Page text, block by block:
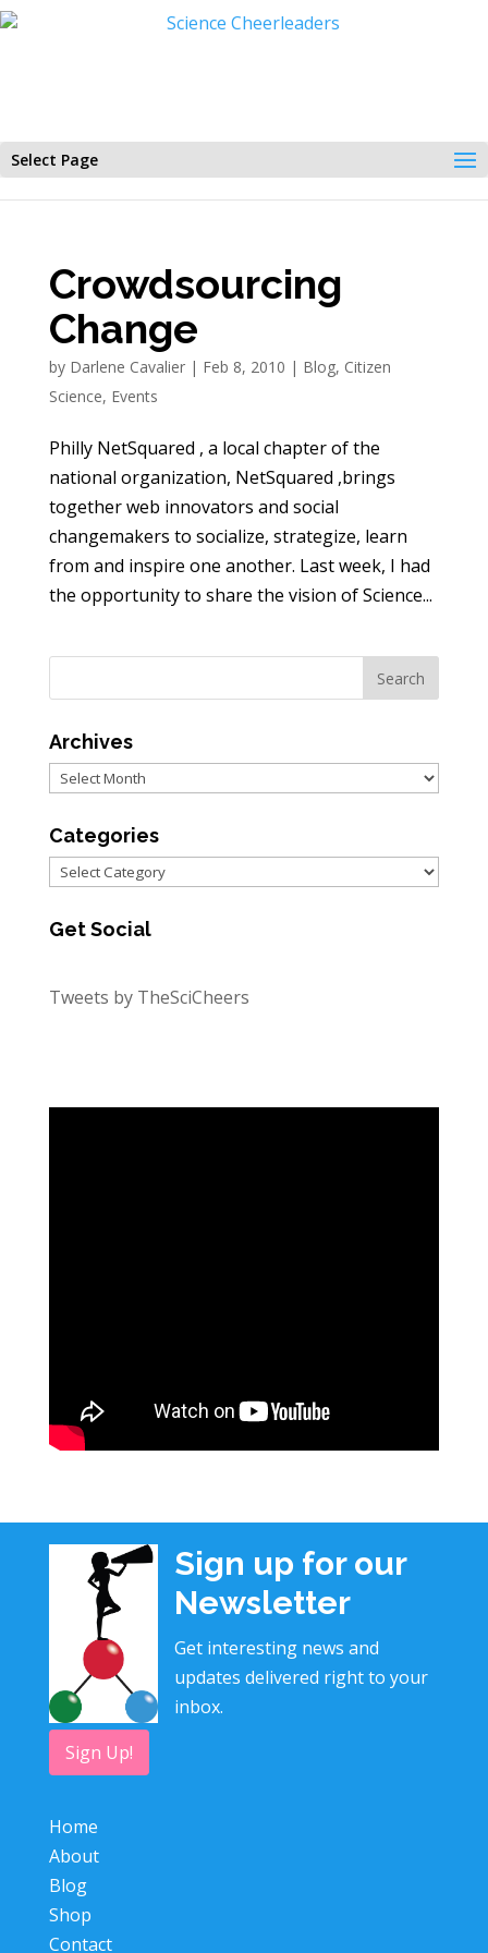
Select Page
Crowdsourcing
Change
by Darlene Cavalier| Feb 8, 2010 | Blog, Citizen
Science, Events
Philly NetSquared , a local chapter of the
national organization, NetSquared ,brings
together web innovators and social
changemakers to socialize, strategize, learn
from and inspire one another. Last week, I had
the opportunity to share the vision of Science...
Archives
Archives
Categories
Categories
Get Social
Tweets by TheSciCheers
Sign up for our
Newsletter
Get interesting news and
updates delivered right to your
inbox.
Sign Up!
Home
About
Blog
Shop
Contact